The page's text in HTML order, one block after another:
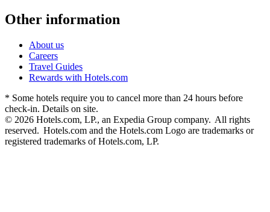
Other information
About us
Careers
Travel Guides
Rewards with Hotels.com
* Some hotels require you to cancel more than 24 hours before
check-in. Details on site.
© 2026 Hotels.com, LP., an Expedia Group company. All rights
reserved. Hotels.com and the Hotels.com Logo are trademarks or
registered trademarks of Hotels.com, LP.